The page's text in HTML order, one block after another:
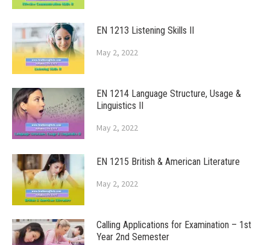
EN 1213 Listening Skills II
May 2, 2022
EN 1214 Language Structure, Usage &
Linguistics II
May 2, 2022
EN 1215 British & American Literature
May 2, 2022
Calling Applications for Examination – 1st
Year 2nd Semester